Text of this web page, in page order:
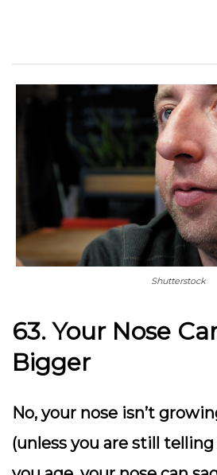
Shutterstock
63. Your Nose
Bigger
No, your nose isn’t
(unless you are still telling